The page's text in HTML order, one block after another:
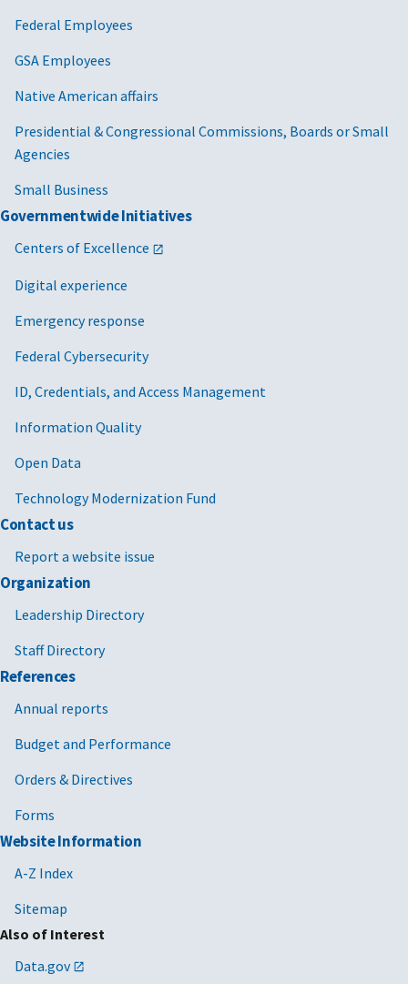
Federal Employees
GSA Employees
Native American affairs
Presidential & Congressional Commissions, Boards or Small
Agencies
Small Business
Governmentwide Initiatives
Centers of Excellence
Digital experience
Emergency response
Federal Cybersecurity
ID, Credentials, and Access Management
Information Quality
Open Data
Technology Modernization Fund
Contact us
Report a website issue
Organization
Leadership Directory
Staff Directory
References
Annual reports
Budget and Performance
Orders & Directives
Forms
Website Information
A-Z Index
Sitemap
Also of Interest
Data.gov